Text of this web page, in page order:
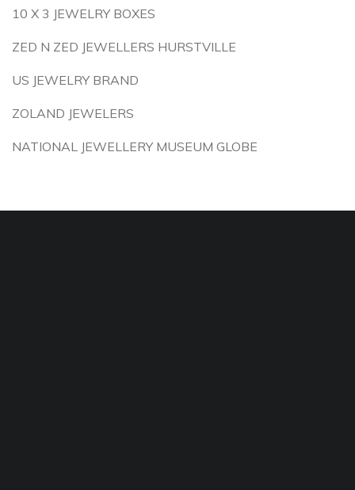
10 X 3 JEWELRY BOXES
ZED N ZED JEWELLERS HURSTVILLE
US JEWELRY BRAND
ZOLAND JEWELERS
NATIONAL JEWELLERY MUSEUM GLOBE